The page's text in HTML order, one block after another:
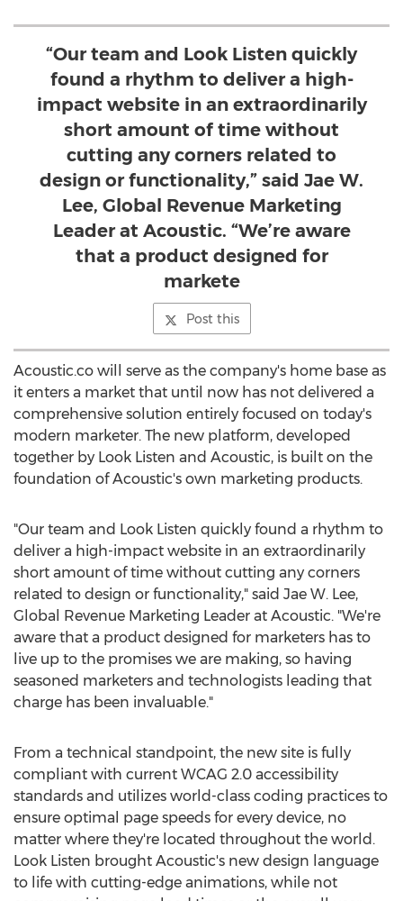
“Our team and Look Listen quickly
found a rhythm to deliver a high-
impact website in an extraordinarily
short amount of time without
cutting any corners related to
design or functionality,” said Jae W.
Lee, Global Revenue Marketing
Leader at Acoustic. “We’re aware
that a product designed for
markete
Post this
Acoustic.co will serve as the company's home base as
it enters a market that until now has not delivered a
comprehensive solution entirely focused on today's
modern marketer. The new platform, developed
together by Look Listen and Acoustic, is built on the
foundation of Acoustic's own marketing products.
"Our team and Look Listen quickly found a rhythm to
deliver a high-impact website in an extraordinarily
short amount of time without cutting any corners
related to design or functionality," said Jae W. Lee,
Global Revenue Marketing Leader at Acoustic. "We're
aware that a product designed for marketers has to
live up to the promises we are making, so having
seasoned marketers and technologists leading that
charge has been invaluable."
From a technical standpoint, the new site is fully
compliant with current WCAG 2.0 accessibility
standards and utilizes world-class coding practices to
ensure optimal page speeds for every device, no
matter where they're located throughout the world.
Look Listen brought Acoustic's new design language
to life with cutting-edge animations, while not